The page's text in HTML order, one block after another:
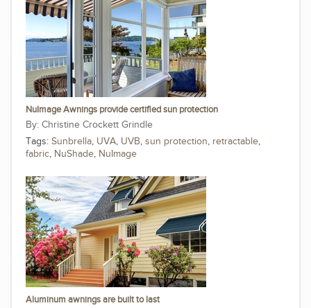
NuImage Awnings provide certified sun protection
Christine Crockett Grindle
Tags: Sunbrella, UVA, UVB, sun protection, retractable,
fabric, NuShade, NuImage
Aluminum awnings are built to last